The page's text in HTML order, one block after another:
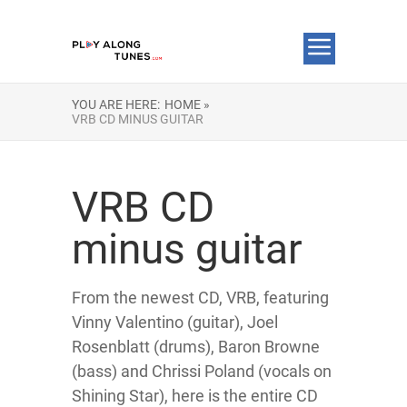
YOU ARE HERE: HOME »
VRB CD MINUS GUITAR
VRB CD
minus guitar
From the newest CD, VRB, featuring
Vinny Valentino (guitar), Joel
Rosenblatt (drums), Baron Browne
(bass) and Chrissi Poland (vocals on
Shining Star), here is the entire CD